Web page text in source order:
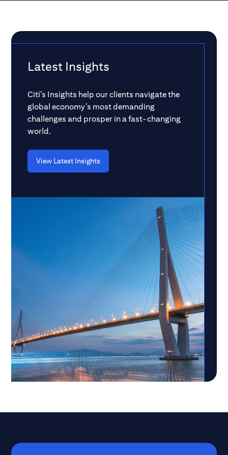
Latest Insights
Citi’s Insights help our clients navigate the
global economy’s most demanding
challenges and prosper in a fast-changing
world.
View Latest Insights